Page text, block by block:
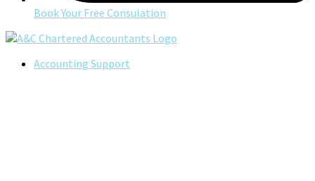
Book Your Free Consulation
Accounting Support